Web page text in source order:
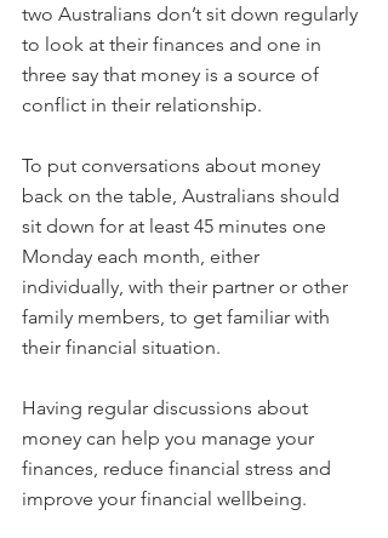
two Australians don’t sit down regularly
to look at their finances and one in
three say that money is a source of
conflict in their relationship.
To put conversations about money
back on the table, Australians should
sit down for at least 45 minutes one
Monday each month, either
individually, with their partner or other
family members, to get familiar with
their financial situation.
Having regular discussions about
money can help you manage your
finances, reduce financial stress and
improve your financial wellbeing.